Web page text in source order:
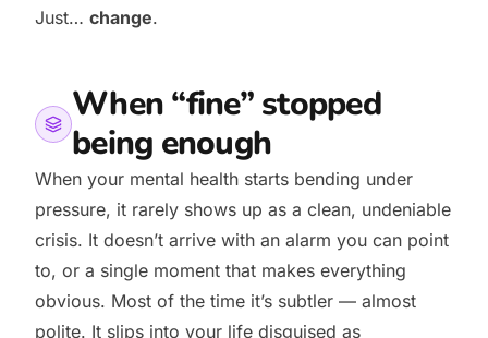
Just… change.
When “fine” stopped
being enough
When your mental health starts bending under
pressure, it rarely shows up as a clean, undeniable
crisis. It doesn’t arrive with an alarm you can point
to, or a single moment that makes everything
obvious. Most of the time it’s subtler — almost
polite. It slips into your life disguised as